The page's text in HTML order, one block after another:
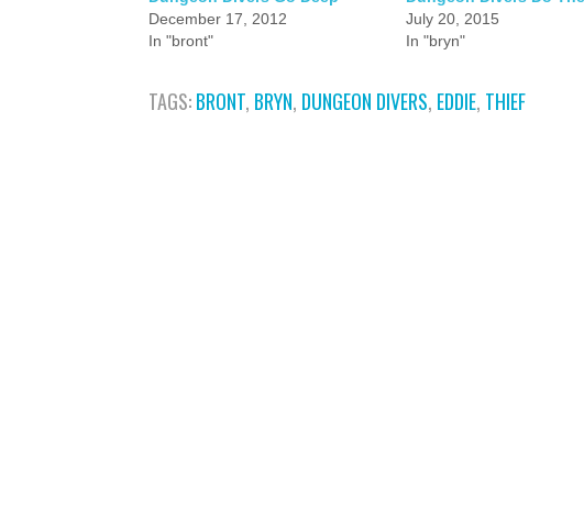
December 17, 2012
In "bront"
July 20, 2015
In "bryn"
TAGS:BRONT, BRYN, DUNGEON DIVERS, EDDIE, THIEF